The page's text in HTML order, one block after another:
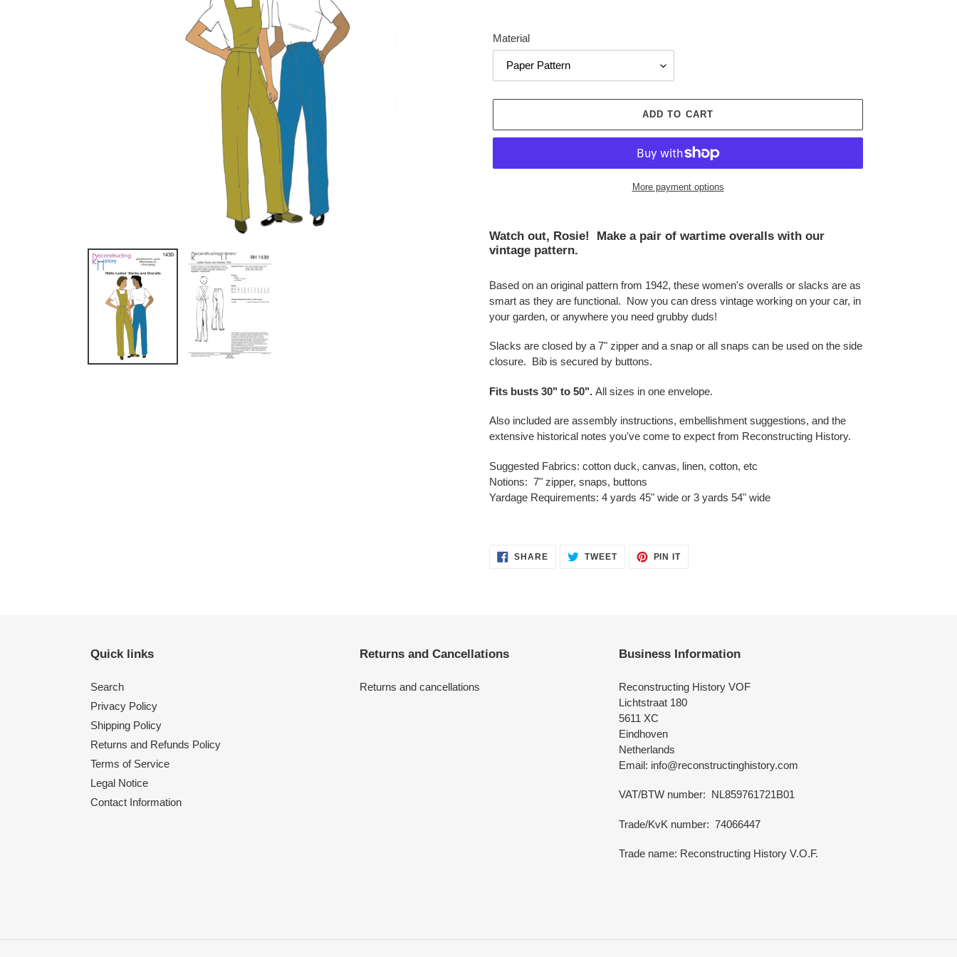
Material
ADD TO CART
More payment options
product
to
Watch out, Rosie! Make a pair of wartime overalls with our
vintage pattern.
Based on an original pattern from 1942, these women's overalls or slacks are as
smart as they are functional. Now you can dress vintage working on your car, in
your garden, or anywhere you need grubby duds!
Slacks are closed by a 7" zipper and a snap or all snaps can be used on the side
closure. Bib is secured by buttons.
Fits busts 30" to 50". All sizes in one envelope.
Also included are assembly instructions, embellishment suggestions, and the
extensive historical notes you've come to expect from Reconstructing History.
Suggested Fabrics: cotton duck, canvas, linen, cotton, etc
Notions: 7" zipper, snaps, buttons
Yardage Requirements: 4 yards 45" wide or 3 yards 54" wide
SHARESHARE
ON
TWEETTWEET PIN ITPIN
Quick links
Search
Privacy Policy
Shipping Policy
Returns and Refunds Policy
Terms of Service
Legal Notice
Contact Information
Returns and Cancellations
Returns and cancellations
Business Information
Reconstructing History VOF
Lichtstraat 180
5611 XC
Eindhoven
Netherlands
Email: info@reconstructinghistory.com
VAT/BTW number: NL859761721B01
Trade/KvK number: 74066447
Trade name: Reconstructing History V.O.F.